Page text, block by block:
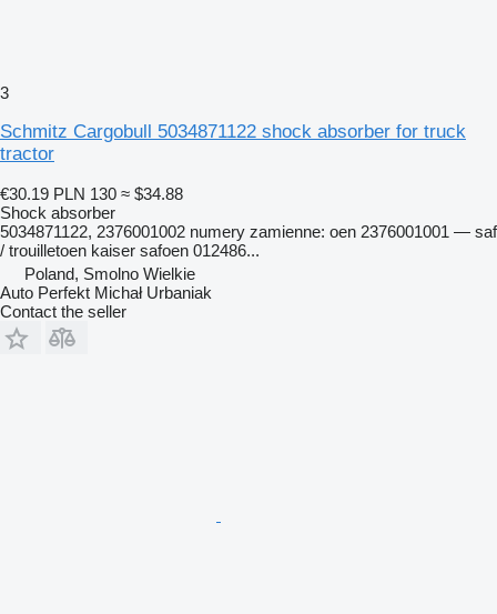
3
Schmitz Cargobull 5034871122 shock absorber for truck
tractor
€30.19 PLN 130 ≈ $34.88
Shock absorber
5034871122, 2376001002 numery zamienne: oen 2376001001 — saf
/ trouilletoen kaiser safoen 012486...
Poland, Smolno Wielkie
Auto Perfekt Michał Urbaniak
Contact the seller